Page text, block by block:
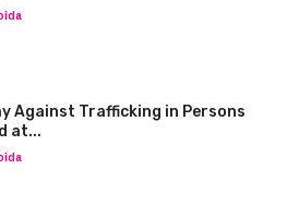
Against Trafficking in Persons
at...